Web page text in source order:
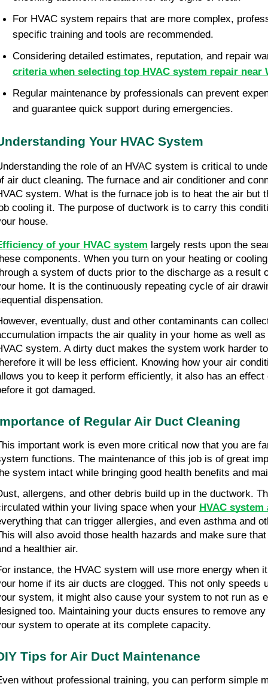
For HVAC system repairs that are more complex,
specific training and tools are recommended.
criteria when selecting top HVAC system repair near
Regular maintenance by professionals can prevent
and guarantee quick support during emergencies.
Your HVAC System
the role of an HVAC system is critical to
air duct cleaning. The furnace and air conditioner and
system. What is the furnace job is to heat the air but
cooling it. The purpose of ductwork is to carry this
house.
of your HVAC system largely rests upon the
components. When you turn on your heating or
a system of ducts prior to the discharge as a result
home. It is the continuously repeating cycle of air
dispensation.
eventually, dust and other contaminants can
impacts the air quality in your home as well
system. A dirty duct makes the system work harder
it will be less efficient. Knowing how your air
you to keep it perform efficiently, it also has an effect
it got damaged.
of Regular Air Duct Cleaning
important work is even more critical now that you are
functions. The maintenance of this job is of great
system intact while bringing good health benefits and
allergens, and other debris build up in the ductwork.
within your living space when your HVAC
that can trigger allergies, and even asthma and
will also avoid those health hazards and make sure
a healthier air.
instance, the HVAC system will use more energy when
home if its air ducts are clogged. This not only speeds
system, it might also cause your system to not run as
too. Maintaining your ducts ensures to remove
system to operate at its complete capacity.
Tips for Air Duct Maintenance
without professional training, you can perform simple